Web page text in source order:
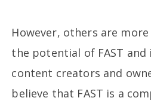
However, others are
the potential of FAST
content creators and
believe that FAST is a